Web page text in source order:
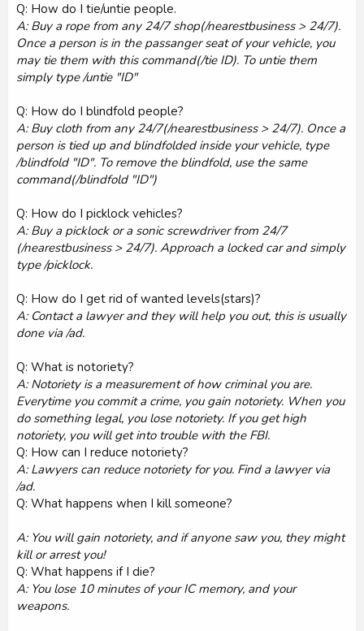
Q: How do I tie/untie people.
A: Buy a rope from any 24/7 shop(/nearestbusiness > 24/7).
Once a person is in the passanger seat of your vehicle, you
may tie them with this command(/tie ID). To untie them
simply type /untie "ID"
Q: How do I blindfold people?
A: Buy cloth from any 24/7(/nearestbusiness > 24/7). Once a
person is tied up and blindfolded inside your vehicle, type
/blindfold "ID". To remove the blindfold, use the same
command(/blindfold "ID")
Q: How do I picklock vehicles?
A: Buy a picklock or a sonic screwdriver from 24/7
(/nearestbusiness > 24/7). Approach a locked car and simply
type /picklock.
Q: How do I get rid of wanted levels(stars)?
A: Contact a lawyer and they will help you out, this is usually
done via /ad.
Q: What is notoriety?
A: Notoriety is a measurement of how criminal you are.
Everytime you commit a crime, you gain notoriety. When you
do something legal, you lose notoriety. If you get high
notoriety, you will get into trouble with the FBI.
Q: How can I reduce notoriety?
A: Lawyers can reduce notoriety for you. Find a lawyer via
/ad.
Q: What happens when I kill someone?
A: You will gain notoriety, and if anyone saw you, they might
kill or arrest you!
Q: What happens if I die?
A: You lose 10 minutes of your IC memory, and your
weapons.